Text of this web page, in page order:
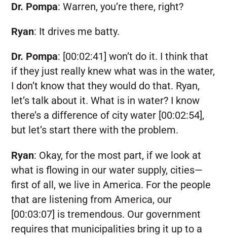
Dr. Pompa: Warren, you’re there, right?
Ryan: It drives me batty.
Dr. Pompa: [00:02:41] won’t do it. I think that
if they just really knew what was in the water,
I don’t know that they would do that. Ryan,
let’s talk about it. What is in water? I know
there’s a difference of city water [00:02:54],
but let’s start there with the problem.
Ryan: Okay, for the most part, if we look at
what is flowing in our water supply, cities—
first of all, we live in America. For the people
that are listening from America, our
[00:03:07] is tremendous. Our government
requires that municipalities bring it up to a